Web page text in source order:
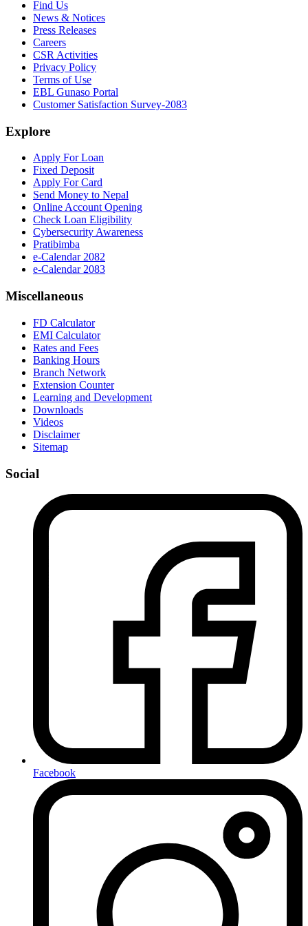
Find Us
News & Notices
Press Releases
Careers
CSR Activities
Privacy Policy
Terms of Use
EBL Gunaso Portal
Customer Satisfaction Survey-2083
Explore
Apply For Loan
Fixed Deposit
Apply For Card
Send Money to Nepal
Online Account Opening
Check Loan Eligibility
Cybersecurity Awareness
Pratibimba
e-Calendar 2082
e-Calendar 2083
Miscellaneous
FD Calculator
EMI Calculator
Rates and Fees
Banking Hours
Branch Network
Extension Counter
Learning and Development
Downloads
Videos
Disclaimer
Sitemap
Social
Facebook